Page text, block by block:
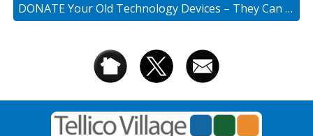
DONATE Your Old Technology Devices – They Can Be Repurposed!